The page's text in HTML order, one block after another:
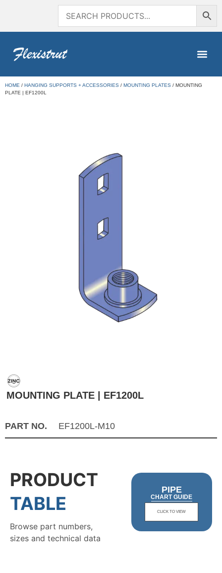
HOME / HANGING SUPPORTS + ACCESSORIES / MOUNTING PLATES / MOUNTING
PLATE | EF1200L
MOUNTING PLATE | EF1200L
PART NO. EF1200L-M10
PRODUCT
TABLE
Browse part numbers,
sizes and technical data
PIPE
CHART GUIDE
CLICK TO VIEW